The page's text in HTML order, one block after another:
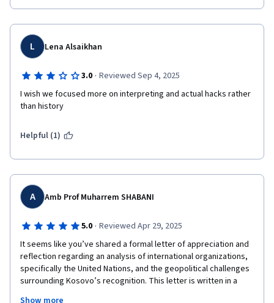
L Lena Alsaikhan
3.0 · Reviewed Sep 4, 2025
I wish we focused more on interpreting and actual hacks rather
than history
Helpful (1)
A Amb Prof Muharrem SHABANI
5.0 · Reviewed Apr 29, 2025
It seems like you’ve shared a formal letter of appreciation and
reflection regarding an analysis of international organizations,
specifically the United Nations, and the geopolitical challenges
surrounding Kosovo’s recognition. This letter is written in a
Show more